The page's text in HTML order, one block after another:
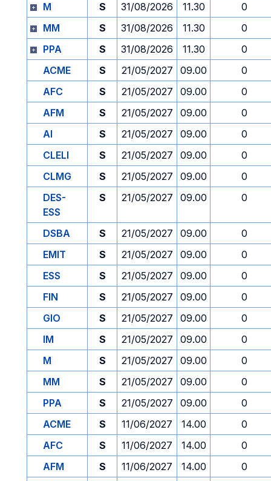
M
S 31/08/2026 11.30
0
MM
S 31/08/2026 11.30
0
PPA
S 31/08/2026 11.30
0
ACME
S 21/05/2027 09.00
0
AFC
S 21/05/2027 09.00
0
AFM
S 21/05/2027 09.00
0
AI
S 21/05/2027 09.00
0
CLELI
S 21/05/2027 09.00
0
CLMG
S 21/05/2027 09.00
0
DES-
ESS
S 21/05/2027 09.00 0
DSBA S 21/05/2027 09.00
0
EMIT
S 21/05/2027 09.00
0
ESS
S 21/05/2027 09.00
0
FIN
S 21/05/2027 09.00
0
GIO
S 21/05/2027 09.00
0
IM
S 21/05/2027 09.00
0
M
S 21/05/2027 09.00
0
MM
S 21/05/2027 09.00
0
PPA
S 21/05/2027 09.00
0
ACME
S 11/06/2027 14.00
0
AFC
S 11/06/2027 14.00
0
AFM
S 11/06/2027 14.00
0